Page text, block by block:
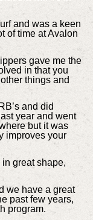
and was a keen
of time at Avalon
gave me the
in that you
things and
and did
year and went
but it was
improves your
great shape,
we have a great
past few years,
program.